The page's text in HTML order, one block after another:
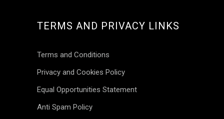
TERMS AND PRIVACY LINKS
Terms and Conditions
Privacy and Cookies Policy
Equal Opportunities Statement
Anti Spam Policy